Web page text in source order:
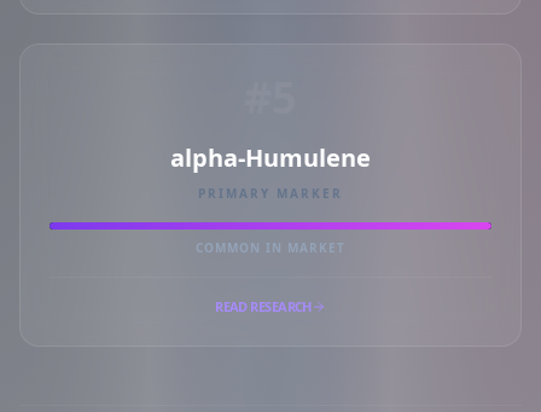
alpha-Humulene
PRIMARY MARKER
COMMON IN MARKET
READ RESEARCH